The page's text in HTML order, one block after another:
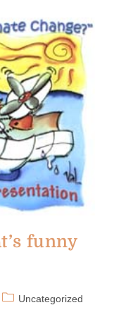
funny
Uncategorized